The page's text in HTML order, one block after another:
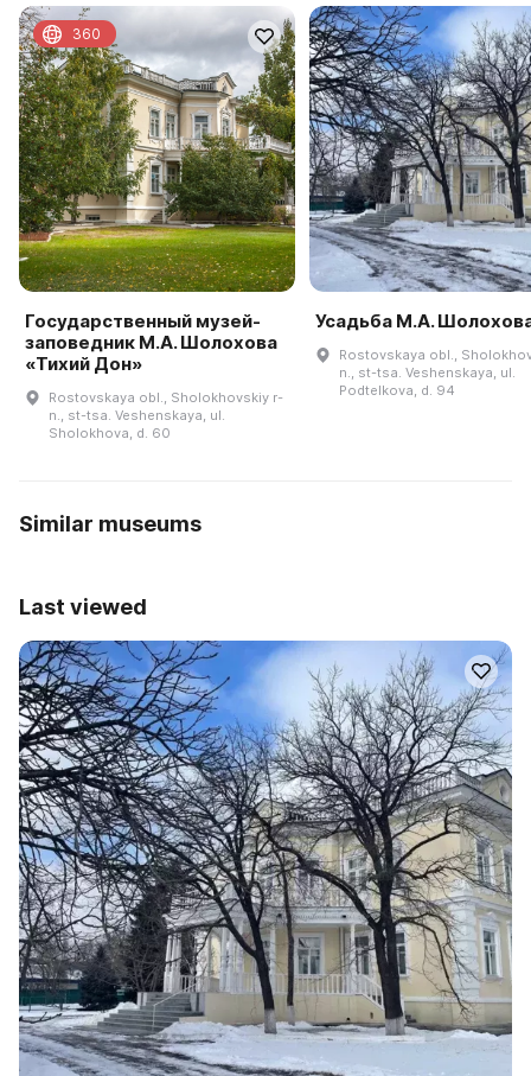
Государственный музей-
заповедник М.А. Шолохова
«Тихий Дон»
Rostovskaya obl., Sholokhovskiy r-
n., st-tsa. Veshenskaya, ul.
Sholokhova, d. 60
360
Усадьба М.А.
Rostovskaya obl.,
n., st-tsa. Veshenskaya, ul.
Podtelkova, d. 94
Similar museums
Last viewed